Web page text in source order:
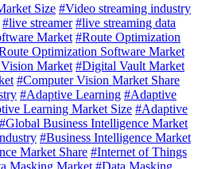
Size #Video streaming industry
#live streamer #live streaming data
Market #Route Optimization
Optimization Software Market
Market #Digital Vault Market
#Computer Vision Market Share
#Adaptive Learning #Adaptive
Learning Market Size #Adaptive
#Global Business Intelligence Market
#Business Intelligence Market
Market Share #Internet of Things
Masking Market #Data Masking